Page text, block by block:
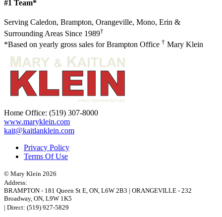
#1 Team*
Serving Caledon, Brampton, Orangeville, Mono, Erin &
Surrounding Areas Since 1989†
*Based on yearly gross sales for Brampton Office † Mary Klein
Home Office: (519) 307-8000
www.maryklein.com
kait@kaitlanklein.com
Privacy Policy
Terms Of Use
© Mary Klein 2026
Address:
BRAMPTON - 181 Queen St E, ON, L6W 2B3 | ORANGEVILLE - 232
Broadway, ON, L9W 1K5
| Direct: (519) 927-5829